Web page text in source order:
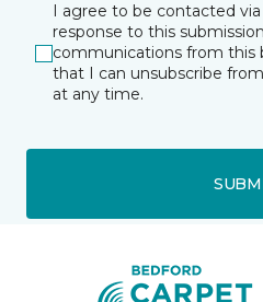
I agree to be contacted
response to this
communications from this
that I can unsubscribe
at any time.